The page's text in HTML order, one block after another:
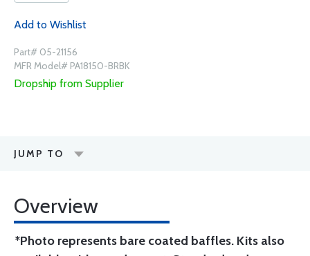
Add to Wishlist
Part# 05-21156
MFR Model# PA18150-BRBK
Dropship from Supplier
JUMP TO
Overview
*Photo represents bare coated baffles. Kits also